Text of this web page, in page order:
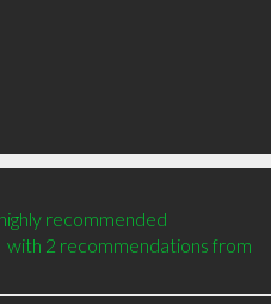
recommended
with 2 recommendations from